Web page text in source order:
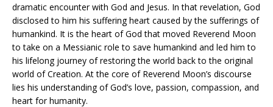
dramatic encounter with God and Jesus. In that revelation, God
disclosed to him his suffering heart caused by the sufferings of
humankind. It is the heart of God that moved Reverend Moon
to take on a Messianic role to save humankind and led him to
his lifelong journey of restoring the world back to the original
world of Creation. At the core of Reverend Moon’s discourse
lies his understanding of God’s love, passion, compassion, and
heart for humanity.